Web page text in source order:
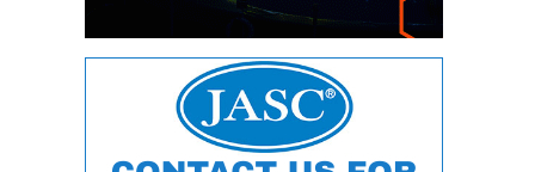
BALANCE OF
PLANT: JASPER
GENERATING